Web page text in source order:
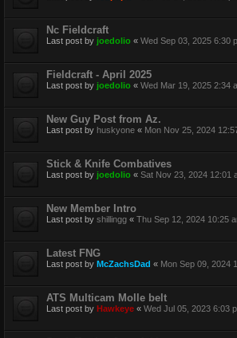
Nc Fieldcraft
Last post by joedolio « Wed Sep 03, 2025 6:30
Fieldcraft - April 2025
Last post by joedolio « Wed Mar 19, 2025 2:34
New Guy Post from Az.
Last post by huskyone « Mon Nov 25, 2024
Stick & Knife Combatives
Last post by joedolio « Sat Nov 23, 2024 12:01
New Member Intro
Last post by shillingg « Thu Sep 12, 2024 10:25
Latest FNG
Last post by McZachsDad « Mon Sep 09, 2024
ATS Multicam Molle belt
Last post by Hawkeye « Wed Jul 05, 2023 6:03